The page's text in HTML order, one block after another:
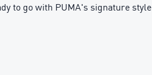
to go with PUMA's signature